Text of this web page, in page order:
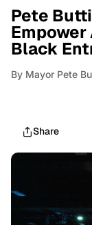
Pete
Empower
Black
By Mayor Pete
Share